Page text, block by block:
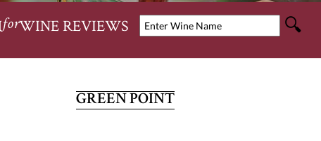
forWINE REVIEWS
GREEN POINT